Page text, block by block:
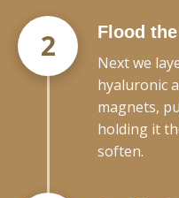
2
Flood
Next we
hyaluronic
magnets,
holding it
soften.